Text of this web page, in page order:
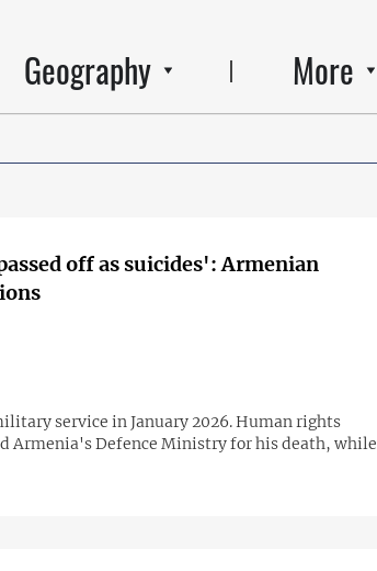
Geography More
off as suicides': Armenian
service in January 2026. Human rights
Armenia's Defence Ministry for his death, while